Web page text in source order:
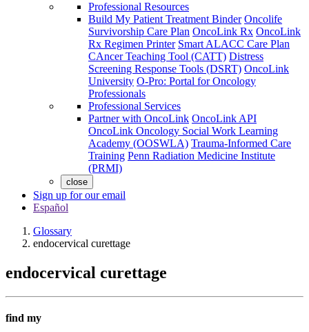
Professional Resources
Build My Patient Treatment Binder Oncolife
Survivorship Care Plan OncoLink Rx OncoLink
Rx Regimen Printer Smart ALACC Care Plan
CAncer Teaching Tool (CATT) Distress
Screening Response Tools (DSRT) OncoLink
University O-Pro: Portal for Oncology
Professionals
Professional Services
Partner with OncoLink OncoLink API
OncoLink Oncology Social Work Learning
Academy (OOSWLA) Trauma-Informed Care
Training Penn Radiation Medicine Institute
(PRMI)
close
Sign up for our email
Español
Glossary
endocervical curettage
endocervical curettage
find my